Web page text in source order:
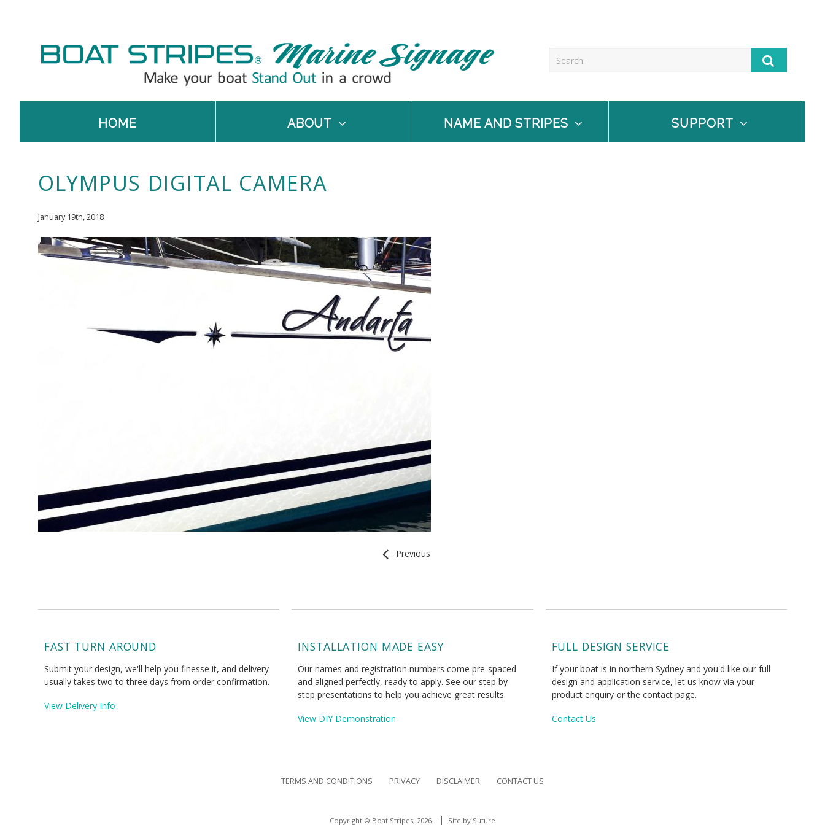
HOME ABOUT NAME AND STRIPES SUPPORT
OLYMPUS DIGITAL CAMERA
January 19th, 2018
Previous
FAST TURN AROUND
Submit your design, we'll help you finesse it, and delivery
usually takes two to three days from order confirmation.
View Delivery Info
INSTALLATION MADE EASY
Our names and registration numbers come pre-spaced
and aligned perfectly, ready to apply. See our step by
step presentations to help you achieve great results.
View DIY Demonstration
FULL DESIGN SERVICE
If your boat is in northern Sydney and you'd like our full
design and application service, let us know via your
product enquiry or the contact page.
Contact Us
TERMS AND CONDITIONS PRIVACY DISCLAIMER CONTACT US
Copyright © Boat Stripes, 2026. Site by Suture